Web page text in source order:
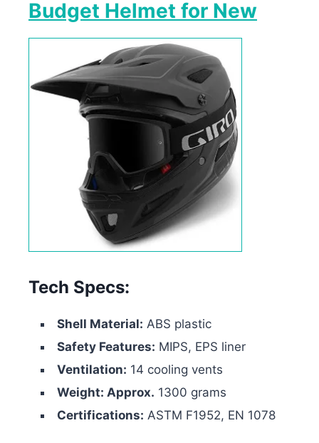
Budget Helmet for New
Tech Specs:
Shell Material: ABS plastic
Safety Features: MIPS, EPS liner
Ventilation: 14 cooling vents
Weight: Approx. 1300 grams
Certifications: ASTM F1952, EN 1078